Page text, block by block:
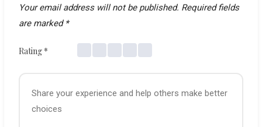
Your email address will not be published. Required fields
are marked *
Rating *